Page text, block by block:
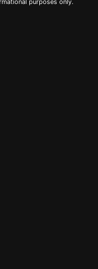
purposes only.